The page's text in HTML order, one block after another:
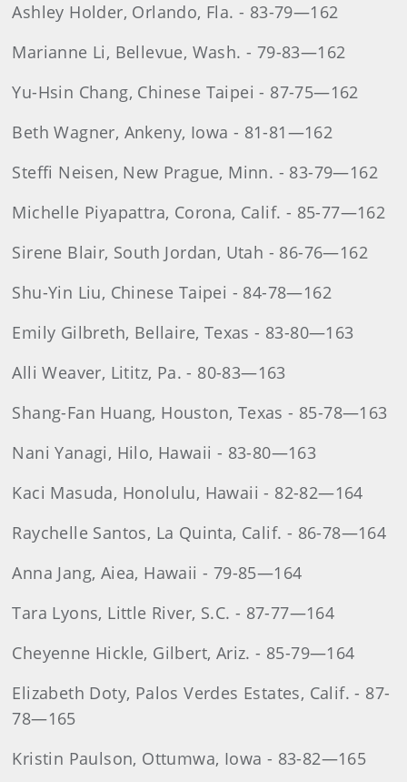
Ashley Holder, Orlando, Fla. - 83-79—162
Marianne Li, Bellevue, Wash. - 79-83—162
Yu-Hsin Chang, Chinese Taipei - 87-75—162
Beth Wagner, Ankeny, Iowa - 81-81—162
Steffi Neisen, New Prague, Minn. - 83-79—162
Michelle Piyapattra, Corona, Calif. - 85-77—162
Sirene Blair, South Jordan, Utah - 86-76—162
Shu-Yin Liu, Chinese Taipei - 84-78—162
Emily Gilbreth, Bellaire, Texas - 83-80—163
Alli Weaver, Lititz, Pa. - 80-83—163
Shang-Fan Huang, Houston, Texas - 85-78—163
Nani Yanagi, Hilo, Hawaii - 83-80—163
Kaci Masuda, Honolulu, Hawaii - 82-82—164
Raychelle Santos, La Quinta, Calif. - 86-78—164
Anna Jang, Aiea, Hawaii - 79-85—164
Tara Lyons, Little River, S.C. - 87-77—164
Cheyenne Hickle, Gilbert, Ariz. - 85-79—164
Elizabeth Doty, Palos Verdes Estates, Calif. - 87-
78—165
Kristin Paulson, Ottumwa, Iowa - 83-82—165